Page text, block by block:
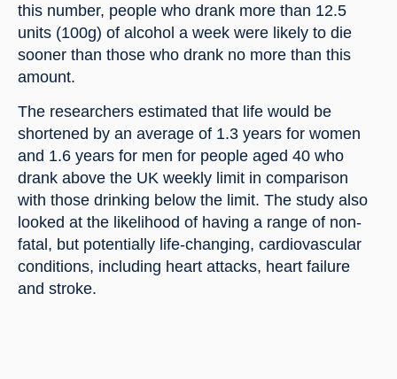
this number, people who drank more than 12.5
units (100g) of alcohol a week were likely to die
sooner than those who drank no more than this
amount.
The researchers estimated that life would be
shortened by an average of 1.3 years for women
and 1.6 years for men for people aged 40 who
drank above the UK weekly limit in comparison
with those drinking below the limit. The study also
looked at the likelihood of having a range of non-
fatal, but potentially life-changing, cardiovascular
conditions, including heart attacks, heart failure
and stroke.